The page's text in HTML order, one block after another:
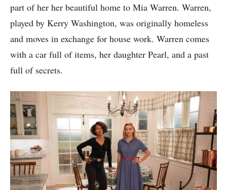
part of her her beautiful home to Mia Warren. Warren,
played by Kerry Washington, was originally homeless
and moves in exchange for house work. Warren comes
with a car full of items, her daughter Pearl, and a past
full of secrets.